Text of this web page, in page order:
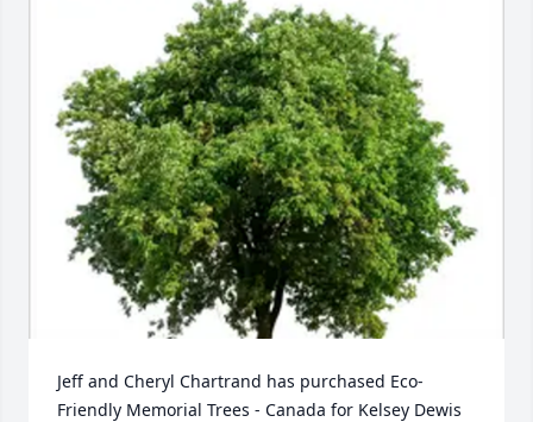
Jeff and Cheryl Chartrand has purchased Eco-
Friendly Memorial Trees - Canada for Kelsey Dewis